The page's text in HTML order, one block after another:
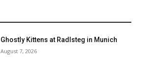
Ghostly Kittens at Radlsteg in Munich
August 7, 2026